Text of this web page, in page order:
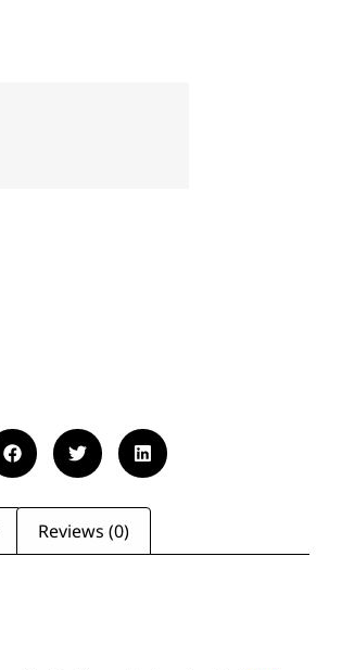
Reviews (0)